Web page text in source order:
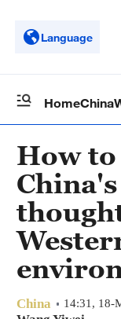
Language
HomeChina
How
China 14:31, 18-